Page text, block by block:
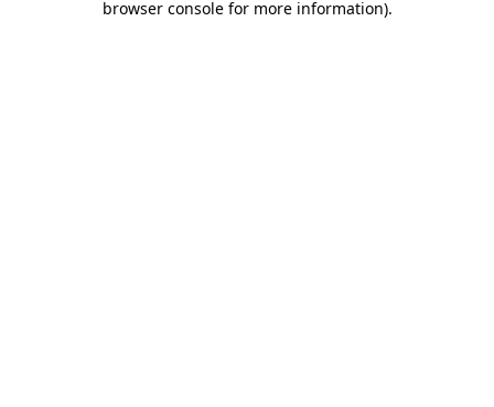
browser console for more information).